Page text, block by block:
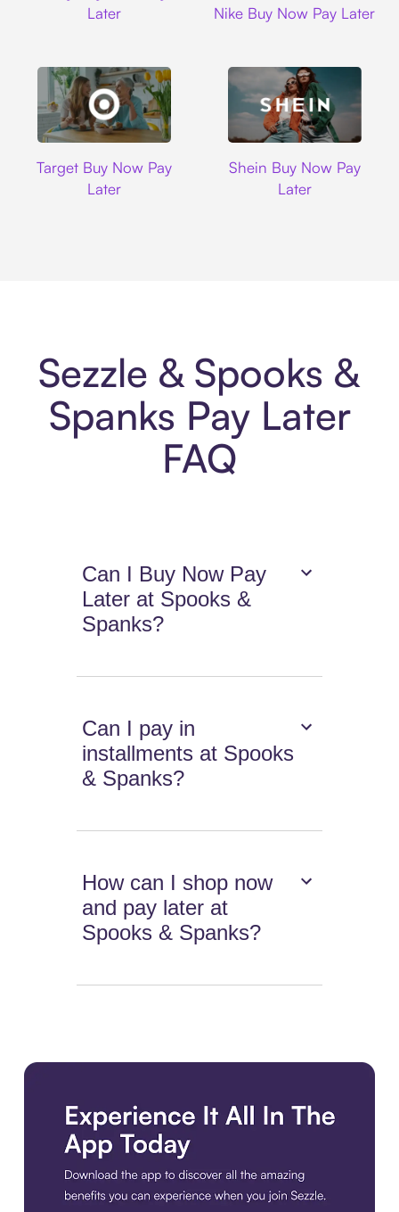
Later
Nike Buy Now Pay Later
Target Buy Now Pay
Later
Shein Buy Now Pay
Later
Sezzle & Spooks &
Spanks Pay Later
FAQ
Can I Buy Now Pay
Later at Spooks &
Spanks?
Can I pay in
installments at Spooks
& Spanks?
How can I shop now
and pay later at
Spooks & Spanks?